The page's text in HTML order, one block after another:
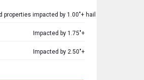
properties impacted by 1.00"+ hail
Impacted by 1.75"+
Impacted by 2.50"+